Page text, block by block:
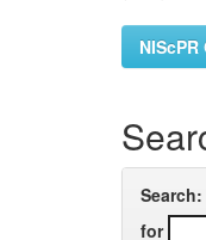
Search:
for